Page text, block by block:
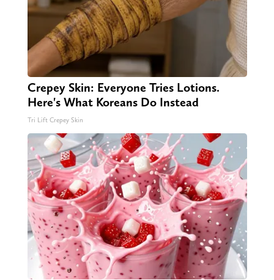
Crepey Skin: Everyone Tries Lotions.
Here's What Koreans Do Instead
Tri Lift Crepey Skin